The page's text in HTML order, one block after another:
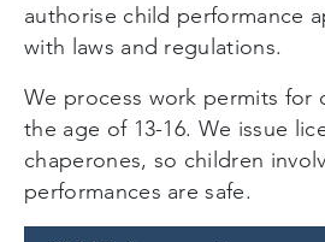
authorise child performance
with laws and regulations.
We process work permits for
the age of 13-16. We issue
chaperones, so children
performances are safe.